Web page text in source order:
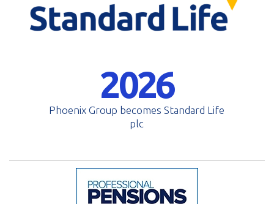
2026
Phoenix Group becomes Standard Life
plc